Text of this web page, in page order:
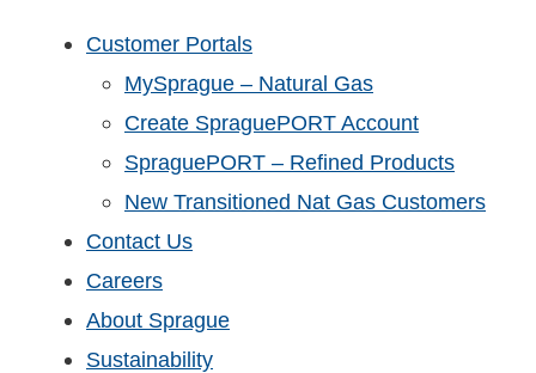
Customer Portals
MySprague – Natural Gas
Create SpraguePORT Account
SpraguePORT – Refined Products
New Transitioned Nat Gas Customers
Contact Us
Careers
About Sprague
Sustainability